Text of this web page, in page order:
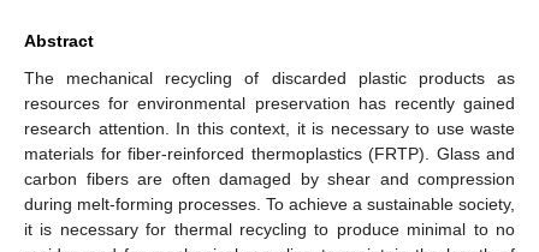
Abstract
The mechanical recycling of discarded plastic products as
resources for environmental preservation has recently gained
research attention. In this context, it is necessary to use waste
materials for fiber-reinforced thermoplastics (FRTP). Glass and
carbon fibers are often damaged by shear and compression
during melt-forming processes. To achieve a sustainable society,
it is necessary for thermal recycling to produce minimal to no